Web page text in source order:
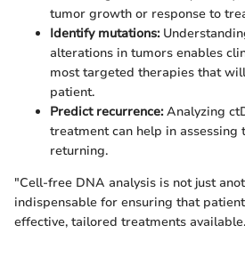
tumor growth or response to
Identify mutations:
alterations in tumors enables
most targeted therapies that
patient.
Predict recurrence:Analyzing
treatment can help in assessing
returning.
"Cell-free DNA analysis is not just
indispensable for ensuring that
effective, tailored treatments